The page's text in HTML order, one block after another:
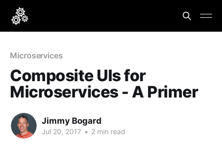
Microservices
Composite UIs for
Microservices - A Primer
Jimmy Bogard
Jul 20, 2017 • 2 min read